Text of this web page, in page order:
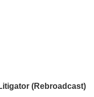
(Rebroadcast)